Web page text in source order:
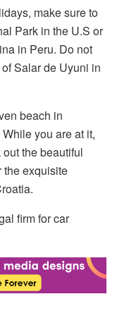
make sure to
Park in the U.S or
in Peru. Do not
Salar de Uyuni in
beach in
you are at it,
the beautiful
the exquisite
firm for car